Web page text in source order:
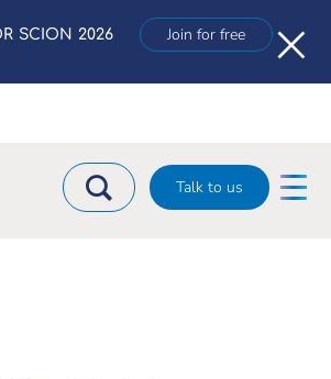
SCION 2026 Join for free ×
Talk to us